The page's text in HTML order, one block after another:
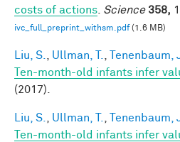
costs of actions Science 358,
ivc_full_preprint_withsm.pdf(1.6 MB)
Liu, S. Ullman, T. Tenenbaum,
Ten-month-old infants infer
(2017).
Liu, S. Ullman, T. Tenenbaum,
Ten-month-old infants infer